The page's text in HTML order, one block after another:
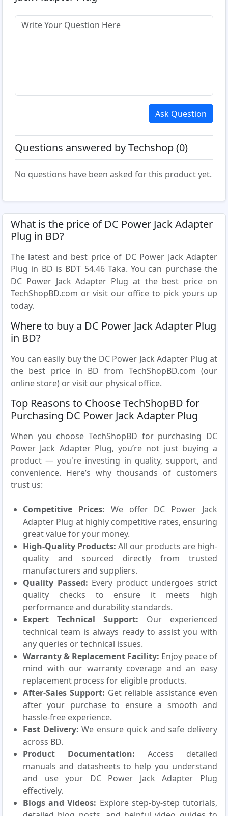
Ask Question
Questions answered by Techshop (0)
No questions have been asked for this product yet.
What is the price of DC Power Jack Adapter
Plug in BD?
The latest and best price of DC Power Jack Adapter
Plug in BD is BDT 54.46 Taka. You can purchase the
DC Power Jack Adapter Plug at the best price on
TechShopBD.com or visit our office to pick yours up
today.
Where to buy a DC Power Jack Adapter Plug
in BD?
You can easily buy the DC Power Jack Adapter Plug at
the best price in BD from TechShopBD.com (our
online store) or visit our physical office.
Top Reasons to Choose TechShopBD for
Purchasing DC Power Jack Adapter Plug
When you choose TechShopBD for purchasing DC
Power Jack Adapter Plug, you’re not just buying a
product — you're investing in quality, support, and
convenience. Here’s why thousands of customers
trust us:
Competitive Prices: We offer DC Power Jack
Adapter Plug at highly competitive rates, ensuring
great value for your money.
High-Quality Products: All our products are high-
quality and sourced directly from trusted
manufacturers and suppliers.
Quality Passed: Every product undergoes strict
quality checks to ensure it meets high
performance and durability standards.
Expert Technical Support: Our experienced
technical team is always ready to assist you with
any queries or technical issues.
Warranty & Replacement Facility: Enjoy peace of
mind with our warranty coverage and an easy
replacement process for eligible products.
After-Sales Support: Get reliable assistance even
after your purchase to ensure a smooth and
hassle-free experience.
Fast Delivery: We ensure quick and safe delivery
across BD.
Product Documentation: Access detailed
manuals and datasheets to help you understand
and use your DC Power Jack Adapter Plug
effectively.
Blogs and Videos: Explore step-by-step tutorials,